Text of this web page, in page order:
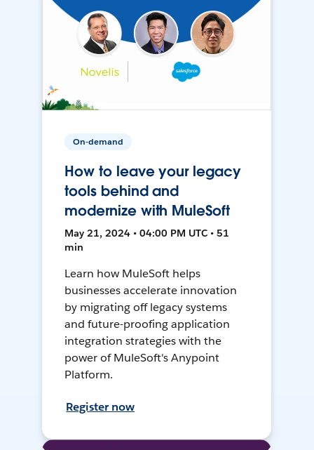
On-demand
How to leave your legacy
tools behind and
modernize with MuleSoft
May 21, 2024 • 04:00 PM UTC • 51
min
Learn how MuleSoft helps
businesses accelerate innovation
by migrating off legacy systems
and future-proofing application
integration strategies with the
power of MuleSoft's Anypoint
Platform.
Register now